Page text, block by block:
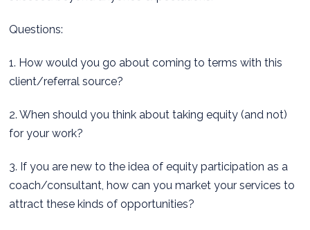
Questions:
1. How would you go about coming to terms with this
client/referral source?
2. When should you think about taking equity (and not)
for your work?
3. If you are new to the idea of equity participation as a
coach/consultant, how can you market your services to
attract these kinds of opportunities?